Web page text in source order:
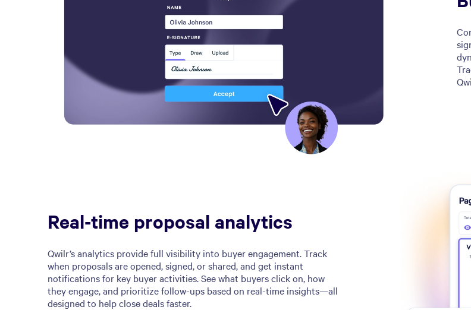
Real-time proposal analytics
Qwilr’s analytics provide full visibility into buyer engagement. Track
when proposals are opened, signed, or shared, and get instant
notifications for key buyer activities. See what buyers click on, how
they engage, and prioritize follow-ups based on real-time insights—all
designed to help close deals faster.